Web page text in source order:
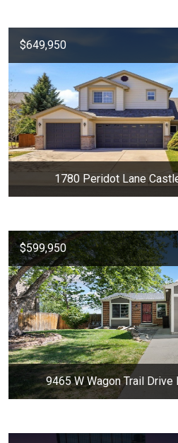
$649,950
1780 Peridot Lane
$599,950
9465 W Wagon Trail Drive